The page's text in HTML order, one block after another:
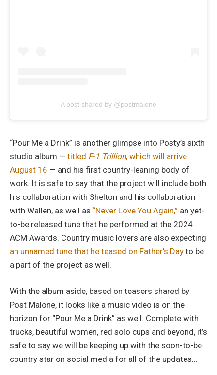
A post shared by @postmalone
“Pour Me a Drink” is another glimpse into Posty’s sixth
studio album — titled F-1 Trillion, which will arrive
August 16 — and his first country-leaning body of
work. It is safe to say that the project will include both
his collaboration with Shelton and his collaboration
with Wallen, as well as “Never Love You Again,” an yet-
to-be released tune that he performed at the 2024
ACM Awards. Country music lovers are also expecting
an unnamed tune that he teased on Father’s Day to be
a part of the project as well.
With the album aside, based on teasers shared by
Post Malone, it looks like a music video is on the
horizon for “Pour Me a Drink” as well. Complete with
trucks, beautiful women, red solo cups and beyond, it’s
safe to say we will be keeping up with the soon-to-be
country star on social media for all of the updates…